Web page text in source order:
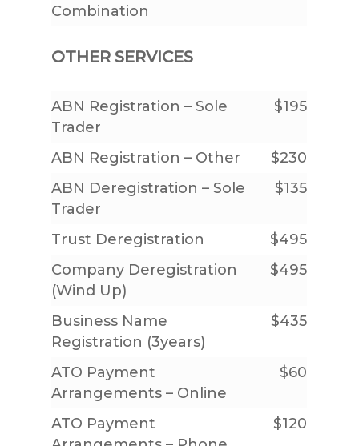
Combination
OTHER SERVICES
ABN Registration – Sole
Trader
$195
ABN Registration – Other
$230
ABN Deregistration – Sole
Trader
$135
Trust Deregistration
$495
Company Deregistration
(Wind Up)
$495
Business Name
Registration (3years)
$435
ATO Payment
Arrangements – Online
$60
ATO Payment
$120
Our People
Our Philosophy
Services
Accounting & Tax
Price List